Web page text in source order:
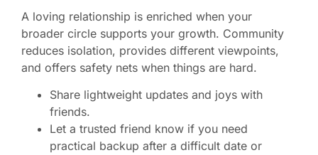
A loving relationship is enriched when your
broader circle supports your growth. Community
reduces isolation, provides different viewpoints,
and offers safety nets when things are hard.
Share lightweight updates and joys with
friends.
Let a trusted friend know if you need
practical backup after a difficult date or